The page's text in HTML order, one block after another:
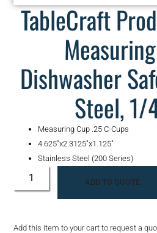
TableCraft
Dishwasher
Steel, 1/
Measuring Cup .25 C-Cups
4.625″x2.3125″x1.125″
Stainless Steel (200 Series)
ADD TO QUOTE
Add this item to your cart to request a